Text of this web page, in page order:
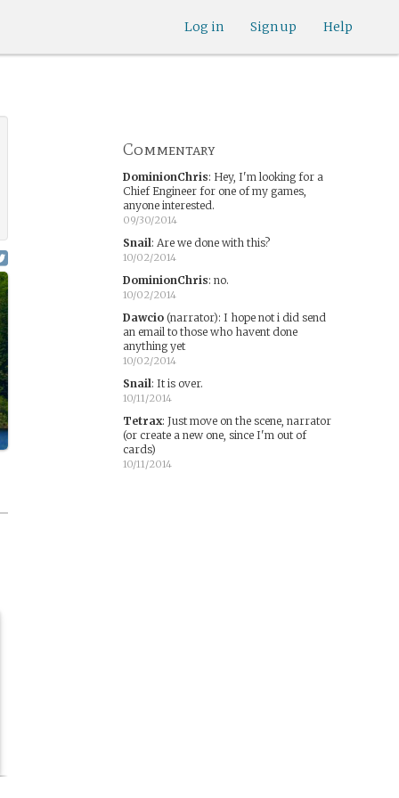
Help
Sign up
Log in
Commentary
DominionChris: Hey, I'm looking for a
Chief Engineer for one of my games,
anyone interested.
09/30/2014
Snail: Are we done with this?
10/02/2014
DominionChris: no.
10/02/2014
Dawcio(narrator): I hope not i did send
an email to those who havent done
anything yet
10/02/2014
Snail: It is over.
10/11/2014
Tetrax: Just move on the scene, narrator
(or create a new one, since I'm out of
cards)
10/11/2014